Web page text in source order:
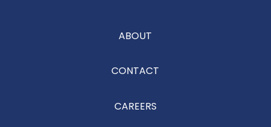
ABOUT
CONTACT
CAREERS